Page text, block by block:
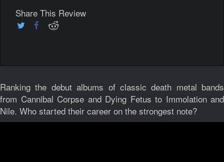
Share This Review
Ranking the debut albums of classic death metal bands
from Cannibal Corpse and Dying Fetus to Immolation and
Nile. Who started their career on the strongest note?